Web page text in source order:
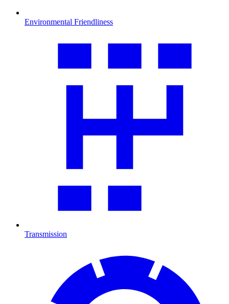
Environmental Friendliness
Transmission